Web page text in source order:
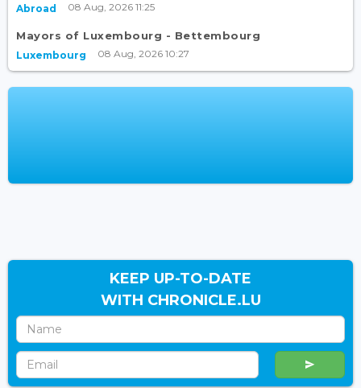
Abroad 08 Aug, 2026 11:25
Mayors of Luxembourg - Bettembourg
Luxembourg 08 Aug, 2026 10:27
KEEP UP-TO-DATE
WITH CHRONICLE.LU